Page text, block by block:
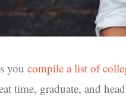
you compile a list of
time, graduate, and